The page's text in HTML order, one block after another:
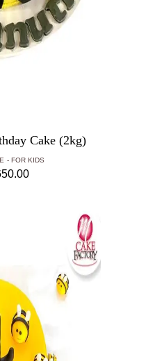
Cake (2kg)
FOR KIDS